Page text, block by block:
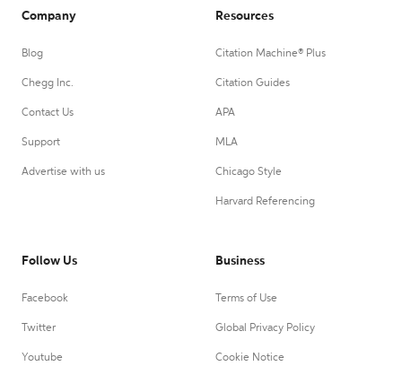
Company
Blog
Chegg Inc.
Contact Us
Support
Advertise with us
Resources
Citation Machine® Plus
Citation Guides
APA
MLA
Chicago Style
Harvard Referencing
Follow Us
Facebook
Twitter
Youtube
Business
Terms of Use
Global Privacy Policy
Cookie Notice